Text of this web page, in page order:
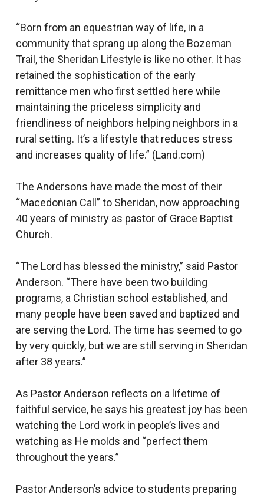
“Born from an equestrian way of life, in a
community that sprang up along the Bozeman
Trail, the Sheridan Lifestyle is like no other. It has
retained the sophistication of the early
remittance men who first settled here while
maintaining the priceless simplicity and
friendliness of neighbors helping neighbors in a
rural setting. It’s a lifestyle that reduces stress
and increases quality of life.” (Land.com)
The Andersons have made the most of their
“Macedonian Call” to Sheridan, now approaching
40 years of ministry as pastor of Grace Baptist
Church.
“The Lord has blessed the ministry,” said Pastor
Anderson. “There have been two building
programs, a Christian school established, and
many people have been saved and baptized and
are serving the Lord. The time has seemed to go
by very quickly, but we are still serving in Sheridan
after 38 years.”
As Pastor Anderson reflects on a lifetime of
faithful service, he says his greatest joy has been
watching the Lord work in people’s lives and
watching as He molds and “perfect them
throughout the years.”
Pastor Anderson’s advice to students preparing